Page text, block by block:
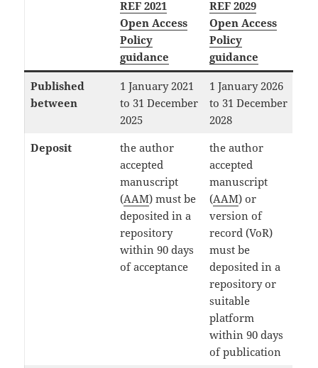
REF 2021
Open Access
Policy
guidance
REF 2029
Open Access
Policy
guidance
Published
between
1 January 2021
to 31 December
2025
1 January 2026
to 31 December
2028
Deposit
the author
accepted
manuscript
(AAM) must be
deposited in a
repository
within 90 days
of acceptance
the author
accepted
manuscript
(AAM) or
version of
record (VoR)
must be
deposited in a
repository or
suitable
platform
within 90 days
of publication